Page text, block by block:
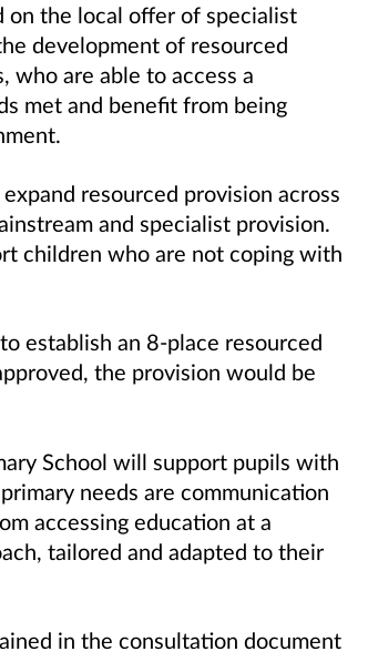
on the local offer of specialist
development of resourced
who are able to access a
met and benefit from being
resourced provision across
and specialist provision.
children who are not coping with
establish an 8-place resourced
the provision would be
School will support pupils with
needs are communication
accessing education at a
tailored and adapted to their
in the consultation document